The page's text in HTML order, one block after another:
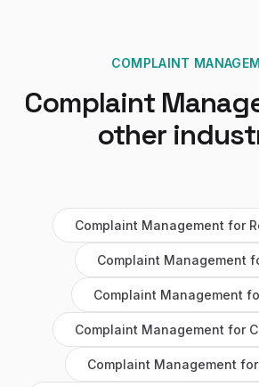
COMPLAINT
Complaint
other
Complaint Management for
Complaint Management
Complaint Management
Complaint Management for
Complaint Management for